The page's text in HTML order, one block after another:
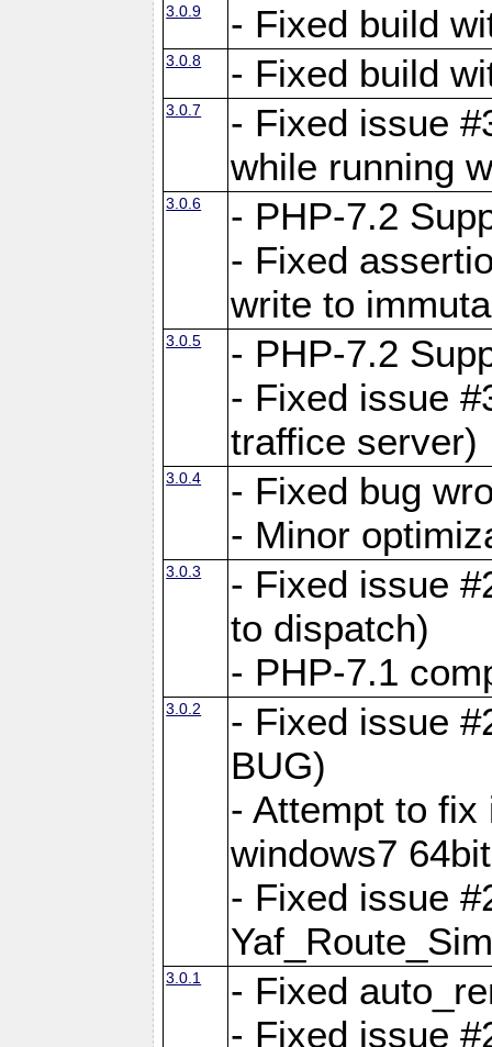
3.0.9 - Fixed build
3.0.8 - Fixed build
3.0.7
- Fixed issue
while running
3.0.6
- PHP-7.2
- Fixed
write to
3.0.5
- PHP-7.2
- Fixed issue
traffice server)
3.0.4
- Fixed bug
- Minor
3.0.3
- Fixed issue
to dispatch)
- PHP-7.1
3.0.2
- Fixed issue
BUG)
- Attempt to fix
windows7
- Fixed issue
3.0.1
- Fixed
- Fixed issue